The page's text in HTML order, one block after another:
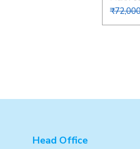
Head Office